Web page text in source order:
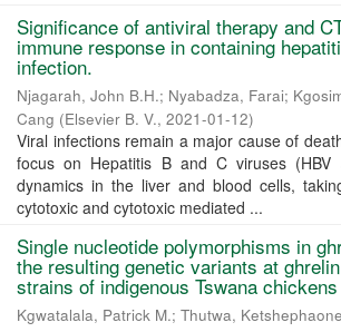
Significance of antiviral therapy and
immune response in containing
infection.
Njagarah, John B.H.; Nyabadza, Farai;
Cang (Elsevier B. V., 2021-01-12)
Viral infections remain a major cause of
focus on Hepatitis B and C viruses (HBV
dynamics in the liver and blood cells,
cytotoxic and cytotoxic mediated ...
Single nucleotide polymorphisms in
the resulting genetic variants at
strains of indigenous Tswana chickens
Kgwatalala, Patrick M.; Thutwa, Ketshephaone